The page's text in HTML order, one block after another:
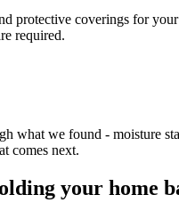
protective coverings for
required.
what we found - moisture
comes next.
your home